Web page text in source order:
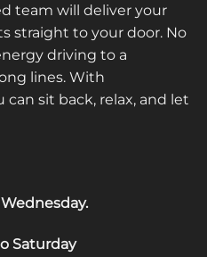
team will deliver your
straight to your door. No
driving to a
lines. With
can sit back, relax, and let
.
Saturday